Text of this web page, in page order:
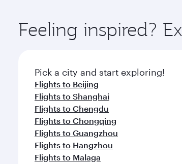
ingredients and inspired by global
Feeling inspired?
Pick a city and start exploring!
Flights to Beijing
Flights to Shanghai
Flights to Chengdu
Flights to Chongqing
Flights to Guangzhou
Flights to Hangzhou
Flights to Malaga